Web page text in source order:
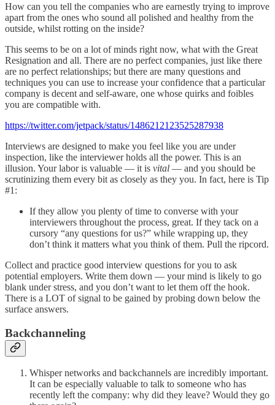
How can you tell the companies who are earnestly trying to improve
apart from the ones who sound all polished and healthy from the
outside, whilst rotting on the inside?
This seems to be on a lot of minds right now, what with the Great
Resignation and all. There are no perfect companies, just like there
are no perfect relationships; but there are many questions and
techniques you can use to increase your confidence that a particular
company is decent and self-aware, one whose quirks and foibles
you are compatible with.
https://twitter.com/jetpack/status/1486212123525287938
Interviews are designed to make you feel like you are under
inspection, like the interviewer holds all the power. This is an
illusion. Your labor is valuable — it is vital — and you should be
scrutinizing them every bit as closely as they you. In fact, here is Tip
#1:
If they allow you plenty of time to converse with your
interviewers throughout the process, great. If they tack on a
cursory “any questions for us?” while wrapping up, they
don’t think it matters what you think of them. Pull the ripcord.
Collect and practice good interview questions for you to ask
potential employers. Write them down — your mind is likely to go
blank under stress, and you don’t want to let them off the hook.
There is a LOT of signal to be gained by probing down below the
surface answers.
Backchanneling
Whisper networks and backchannels are incredibly important.
It can be especially valuable to talk to someone who has
recently left the company: why did they leave? Would they go